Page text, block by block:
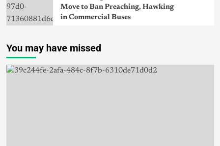
Move to Ban Preaching, Hawking
in Commercial Buses
You may have missed